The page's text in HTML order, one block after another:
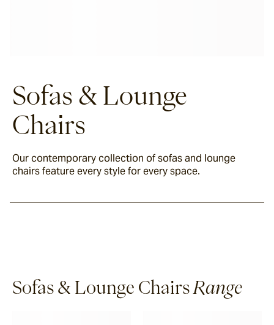
Sofas & Lounge
Chairs
Our contemporary collection of sofas and lounge
chairs feature every style for every space.
Sofas & Lounge Chairs Range